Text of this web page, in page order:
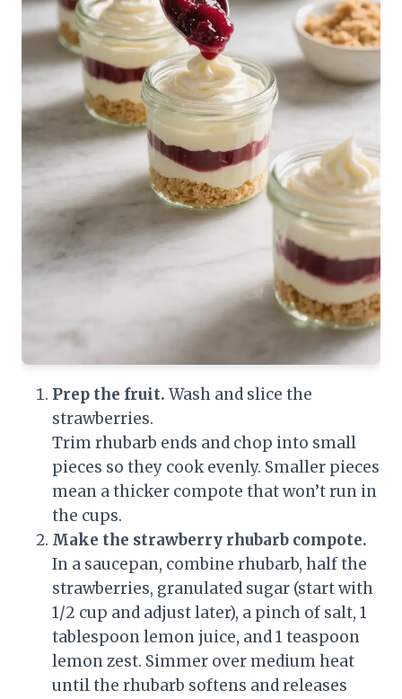
Prep the fruit. Wash and slice the
strawberries.
Trim rhubarb ends and chop into small
pieces so they cook evenly. Smaller pieces
mean a thicker compote that won’t run in
the cups.
Make the strawberry rhubarb compote.
In a saucepan, combine rhubarb, half the
strawberries, granulated sugar (start with
1/2 cup and adjust later), a pinch of salt, 1
tablespoon lemon juice, and 1 teaspoon
lemon zest. Simmer over medium heat
until the rhubarb softens and releases